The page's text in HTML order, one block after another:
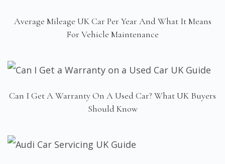
Average Mileage UK Car Per Year And What It Means
For Vehicle Maintenance
Can I Get A Warranty On A Used Car? What UK Buyers
Should Know